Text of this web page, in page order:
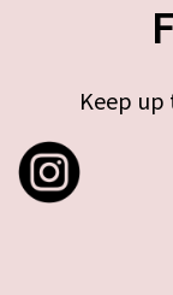
Keep up